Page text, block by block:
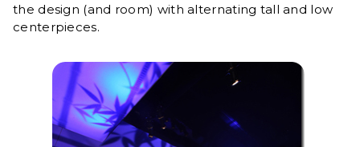
the design (and room) with alternating tall and low
centerpieces.